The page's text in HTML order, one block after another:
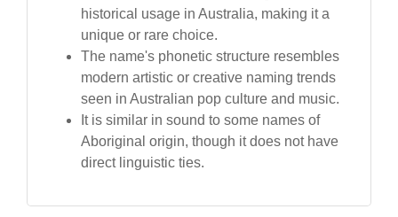
historical usage in Australia, making it a
unique or rare choice.
The name's phonetic structure resembles
modern artistic or creative naming trends
seen in Australian pop culture and music.
It is similar in sound to some names of
Aboriginal origin, though it does not have
direct linguistic ties.